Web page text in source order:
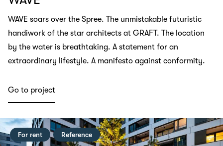
WAVE soars over the Spree. The unmistakable futuristic
handiwork of the star architects at GRAFT. The location
by the water is breathtaking. A statement for an
extraordinary lifestyle. A manifesto against conformity.
Go to project
For rent Reference